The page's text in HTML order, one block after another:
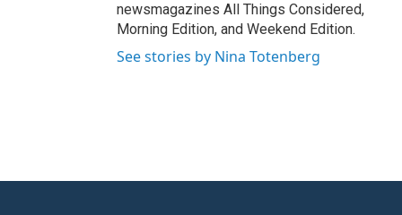
newsmagazines All Things Considered,
Morning Edition, and Weekend Edition.
See stories by Nina Totenberg